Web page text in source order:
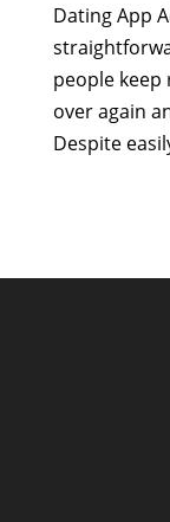
Dating App
people
over again
Despite